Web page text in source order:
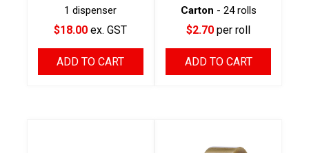
1 dispenser
$18.00 ex. GST
ADD TO CART
Carton - 24 rolls
$2.70 per roll
ADD TO CART